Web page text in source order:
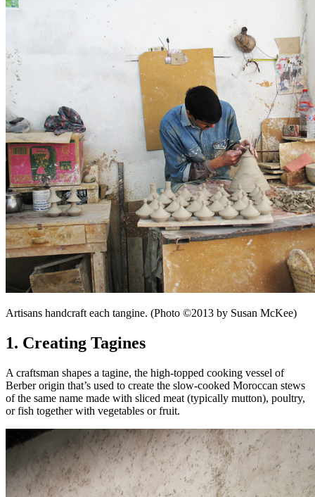
Artisans handcraft each tangine. (Photo ©2013 by Susan McKee)
1. Creating Tagines
A craftsman shapes a tagine, the high-topped cooking vessel of
Berber origin that’s used to create the slow-cooked Moroccan stews
of the same name made with sliced meat (typically mutton), poultry,
or fish together with vegetables or fruit.